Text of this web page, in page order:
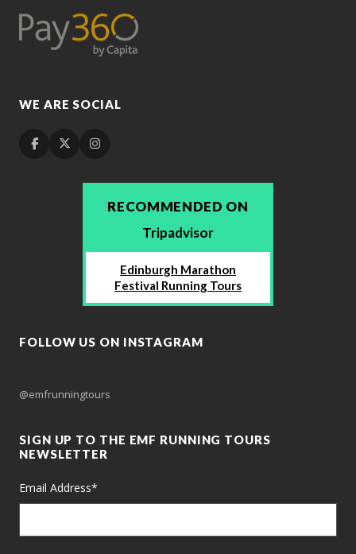
WE ARE SOCIAL
RECOMMENDED ON
Tripadvisor
Edinburgh Marathon
Festival Running Tours
FOLLOW US ON INSTAGRAM
@emfrunningtours
SIGN UP TO THE EMF RUNNING TOURS
NEWSLETTER
Email Address*